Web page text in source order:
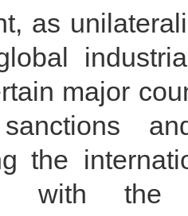
as
major
sanctions
the
with the